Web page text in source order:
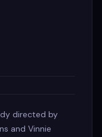
directed by
and Vinnie